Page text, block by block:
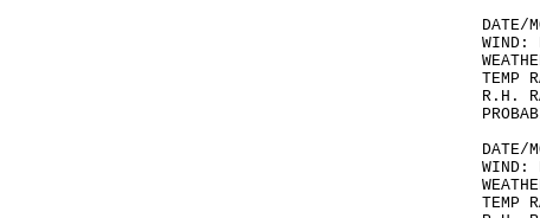
DATE/
WIND:
TEMP
R.H.
DATE/
WIND:
TEMP